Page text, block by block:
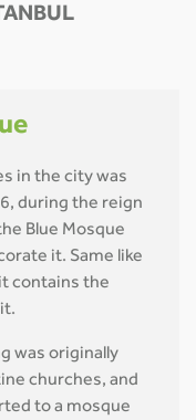
in the city was
during the reign
Blue Mosque
it. Same like
contains the
was originally
churches, and
to a mosque